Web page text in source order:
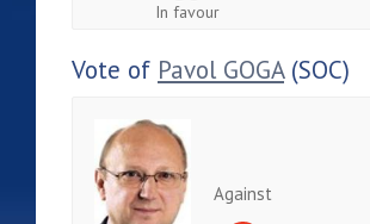
In favour
Vote of Pavol GOGA(SOC)
Against